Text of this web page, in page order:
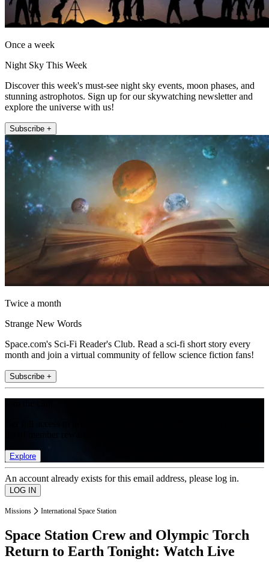
Once a week
Night Sky This Week
Discover this week's must-see night sky events, moon phases, and
stunning astrophotos. Sign up for our skywatching newsletter and
explore the universe with us!
Subscribe +
Twice a month
Strange New Words
Space.com's Sci-Fi Reader's Club. Read a sci-fi short story every
month and join a virtual community of fellow science fiction fans!
Subscribe +
Explore
An account already exists for this email address, please log in.
Missions International Space Station
Space Station Crew and Olympic Torch
Return to Earth Tonight: Watch Live